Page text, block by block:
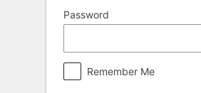
Password
Remember Me